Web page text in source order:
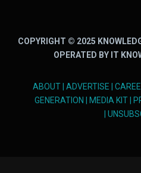
COPYRIGHT © 2025
OPERATED BY IT
ABOUT| ADVERTISE |
GENERATION | MEDIA KIT|
|